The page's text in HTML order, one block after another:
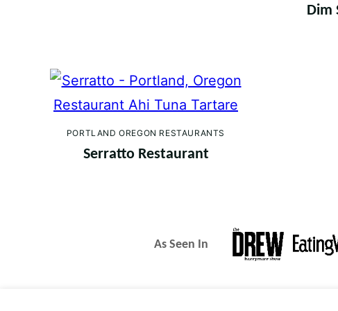
Dim
PORTLAND OREGON RESTAURANTS
Serratto Restaurant
As Seen In